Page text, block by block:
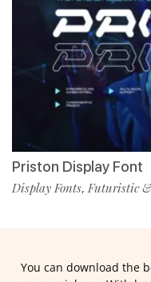
Priston Display Font
Display Fonts,Futuristic
You can download the